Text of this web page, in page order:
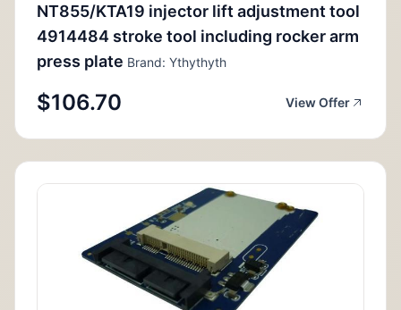
NT855/KTA19 injector lift adjustment tool
4914484 stroke tool including rocker arm
press plate Brand: Ythythyth
$106.70 View Offer